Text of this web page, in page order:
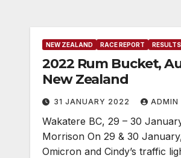
NEW ZEALAND RACE REPORT RESULTS
2022 Rum Bucket,
New Zealand
31 JANUARY 2022 ADMIN
Wakatere BC, 29 – 30
Morrison On 29 & 30
Omicron and Cindy’s traffic